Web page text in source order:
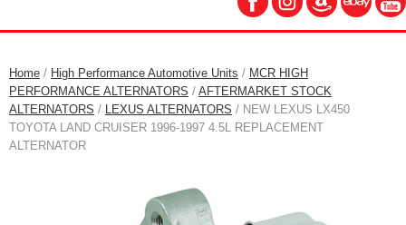
Home / High Performance Automotive Units / MCR HIGH
PERFORMANCE ALTERNATORS / AFTERMARKET STOCK
ALTERNATORS / LEXUS ALTERNATORS / NEW LEXUS LX450
TOYOTA LAND CRUISER 1996-1997 4.5L REPLACEMENT
ALTERNATOR